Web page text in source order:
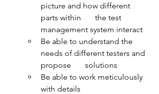
picture and how different
parts within       the test
management system interact
Be able to understand the
needs of different testers and
propose       solutions
Be able to work meticulously
with details